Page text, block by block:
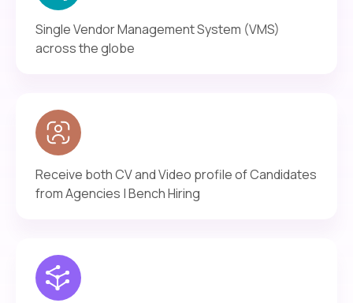
Single Vendor Management System (VMS)
across the globe
Receive both CV and Video profile of Candidates
from Agencies | Bench Hiring